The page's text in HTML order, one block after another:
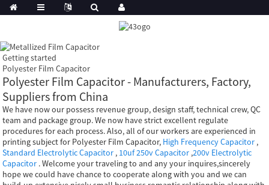
Getting started
Polyester Film Capacitor
Polyester Film Capacitor - Manufacturers, Factory,
Suppliers from China
We have now our possess revenue group, design staff, technical crew, QC
team and package group. We now have strict excellent regulate
procedures for each process. Also, all of our workers are experienced in
printing subject for Polyester Film Capacitor, High Frequency Capacitor ,
Standard Electrolytic Capacitor , 10uf 250v Capacitor ,200v Electrolytic
Capacitor . Welcome your traveling to and any your inquires,sincerely
hope we could have chance to cooperate along with you and we can